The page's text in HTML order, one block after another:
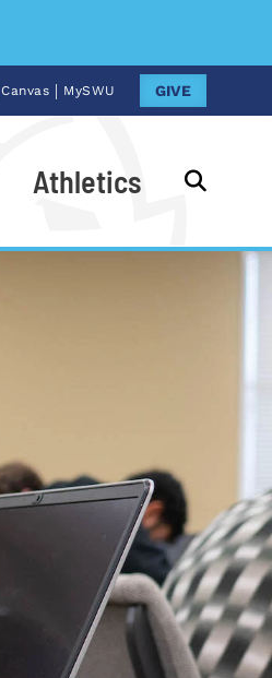
Canvas | MySWU GIVE
Athletics